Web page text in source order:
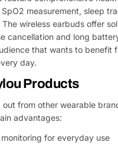
measurement, sleep
wireless earbuds offer
cancellation and long
that wants to benefit
day.
Products
from other wearable
advantages:
for everyday use